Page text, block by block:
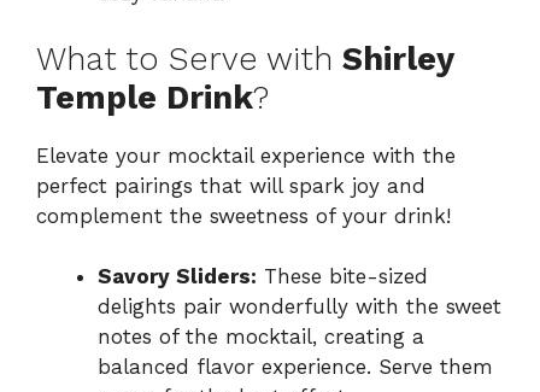
What to Serve with Shirley
Temple Drink?
Elevate your mocktail experience with the
perfect pairings that will spark joy and
complement the sweetness of your drink!
Savory Sliders: These bite-sized
delights pair wonderfully with the sweet
notes of the mocktail, creating a
balanced flavor experience. Serve them